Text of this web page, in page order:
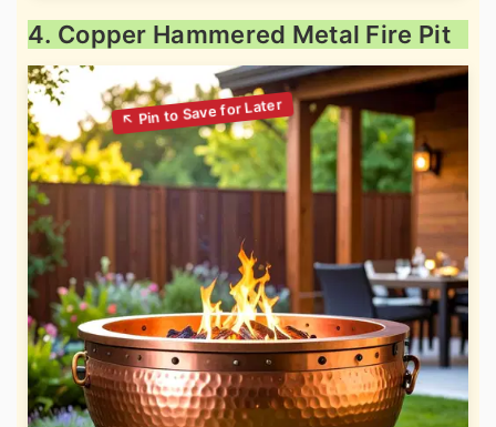
4. Copper Hammered Metal Fire Pit